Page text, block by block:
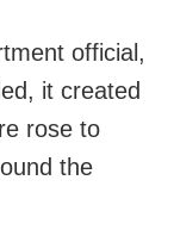
official,
it created
rose to
the